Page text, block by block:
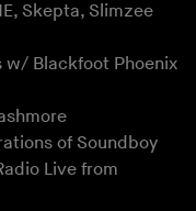
Skepta, Slimzee
w/ Blackfoot Phoenix
of Soundboy
Live from